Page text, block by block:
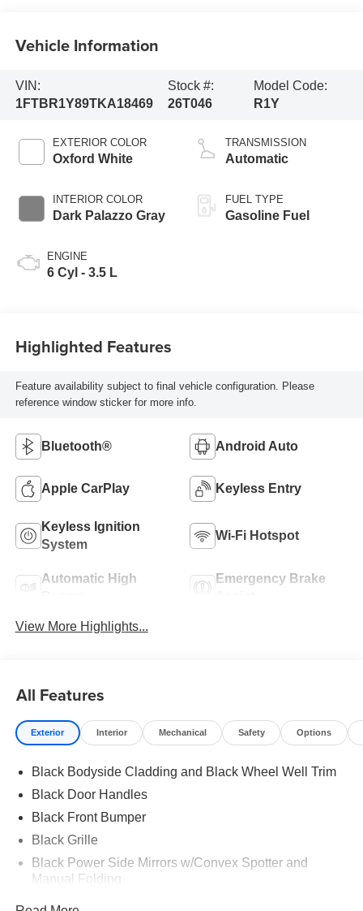
Vehicle Information
VIN:
1FTBR1Y89TKA18469
Stock #:
26T046
Model Code:
R1Y
EXTERIOR COLOR
Oxford White
INTERIOR COLOR
Dark Palazzo Gray
ENGINE
6 Cyl - 3.5 L
TRANSMISSION
Automatic
FUEL TYPE
Gasoline Fuel
Highlighted Features
Feature availability subject to final vehicle configuration. Please
reference window sticker for more info.
Bluetooth® Android Auto
Apple CarPlay Keyless Entry
Keyless Ignition
System
Wi-Fi Hotspot
Automatic High
Emergency Brake
View More Highlights...
All Features
Exterior Interior Mechanical Safety Options
Black Bodyside Cladding and Black Wheel Well Trim
Black Door Handles
Black Front Bumper
Black Grille
Black Power Side Mirrors w/Convex Spotter and
Manual Folding